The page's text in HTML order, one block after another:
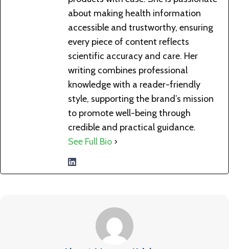
about making health information
accessible and trustworthy, ensuring
every piece of content reflects
scientific accuracy and care. Her
writing combines professional
knowledge with a reader-friendly
style, supporting the brand’s mission
to promote well-being through
credible and practical guidance.
See Full Bio